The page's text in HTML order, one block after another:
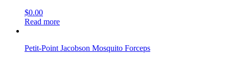
$0.00
Read more
Petit-Point Jacobson Mosquito Forceps